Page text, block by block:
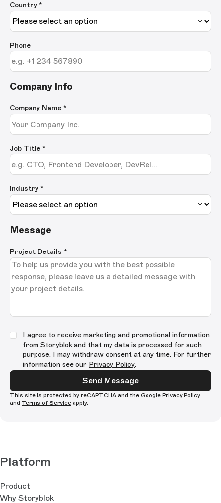
Country *
Phone
Company Info
Company Name *
Job Title *
Industry *
Message
Project Details *
I agree to receive marketing and promotional information
from Storyblok and that my data is processed for such
purpose. I may withdraw consent at any time. For further
information see our Privacy Policy.
Send Message
This site is protected by reCAPTCHA and the Google Privacy Policy
and Terms of Service apply.
Platform
Product
Why Storyblok